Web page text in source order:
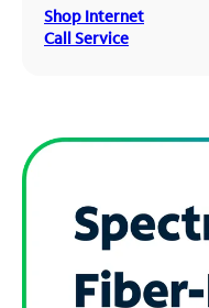
Shop Internet
Call Service